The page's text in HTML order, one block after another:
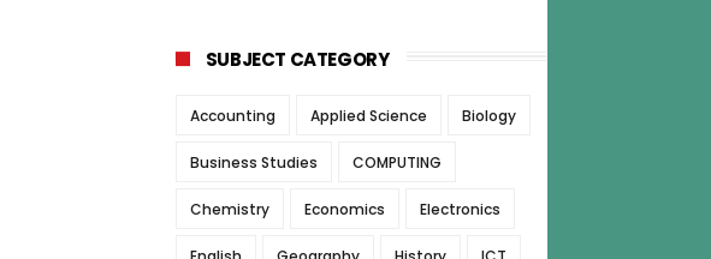
SUBJECT CATEGORY
Accounting Applied Science Biology
Business Studies COMPUTING
Chemistry Economics Electronics